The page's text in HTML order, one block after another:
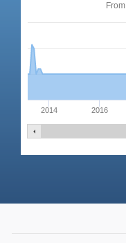
2014 2016
From